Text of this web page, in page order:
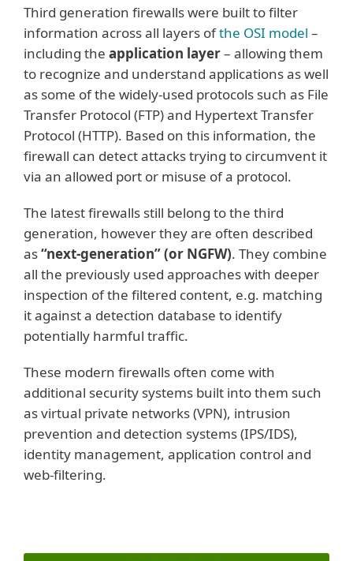
Third generation firewalls were built to filter
information across all layers ofthe OSI model –
including the application layer– allowing them
to recognize and understand applications as well
as some of the widely-used protocols such as File
Transfer Protocol (FTP) and Hypertext Transfer
Protocol (HTTP). Based on this information, the
firewall can detect attacks trying to circumvent it
via an allowed port or misuse of a protocol.
The latest firewalls still belong to the third
generation, however they are often described
as“next-generation” (or NGFW). They combine
all the previously used approaches with deeper
inspection of the filtered content, e.g. matching
it against a detection database to identify
potentially harmful traffic.
These modern firewalls often come with
additional security systems built into them such
as virtual private networks (VPN), intrusion
prevention and detection systems (IPS/IDS),
identity management, application control and
web-filtering.